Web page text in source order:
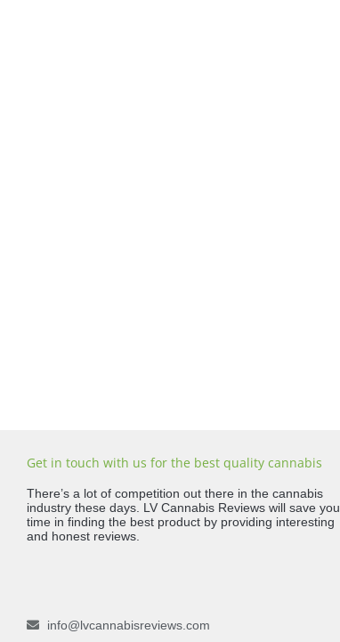
Get in touch with us for the best quality cannabis
There’s a lot of competition out there in the cannabis
industry these days. LV Cannabis Reviews will save you
time in finding the best product by providing interesting
and honest reviews.
info@lvcannabisreviews.com